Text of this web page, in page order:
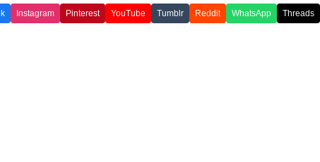
Instagram Pinterest YouTube Tumblr Reddit WhatsApp Threads